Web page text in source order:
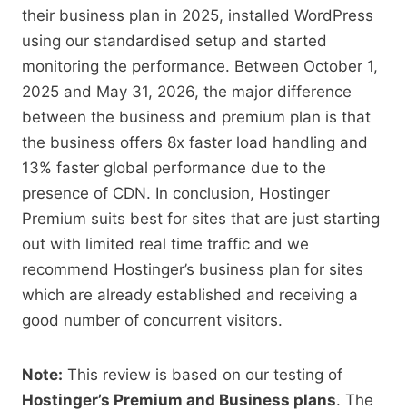
their business plan in 2025, installed WordPress
using our standardised setup and started
monitoring the performance. Between October 1,
2025 and May 31, 2026, the major difference
between the business and premium plan is that
the business offers 8x faster load handling and
13% faster global performance due to the
presence of CDN. In conclusion, Hostinger
Premium suits best for sites that are just starting
out with limited real time traffic and we
recommend Hostinger’s business plan for sites
which are already established and receiving a
good number of concurrent visitors.
Note: This review is based on our testing of
Hostinger’s Premium and Business plans. The